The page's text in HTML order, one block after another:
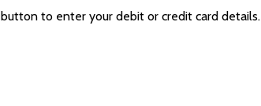
button to enter your debit or credit card details.